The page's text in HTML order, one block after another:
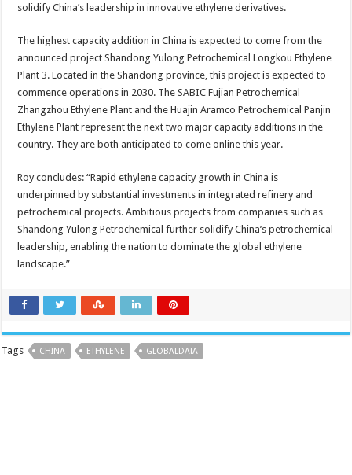
solidify China’s leadership in innovative ethylene derivatives.
The highest capacity addition in China is expected to come from the
announced project Shandong Yulong Petrochemical Longkou Ethylene
Plant 3. Located in the Shandong province, this project is expected to
commence operations in 2030. The SABIC Fujian Petrochemical
Zhangzhou Ethylene Plant and the Huajin Aramco Petrochemical Panjin
Ethylene Plant represent the next two major capacity additions in the
country. They are both anticipated to come online this year.
Roy concludes: “Rapid ethylene capacity growth in China is
underpinned by substantial investments in integrated refinery and
petrochemical projects. Ambitious projects from companies such as
Shandong Yulong Petrochemical further solidify China’s petrochemical
leadership, enabling the nation to dominate the global ethylene
landscape.”
Tags CHINA ETHYLENE GLOBALDATA